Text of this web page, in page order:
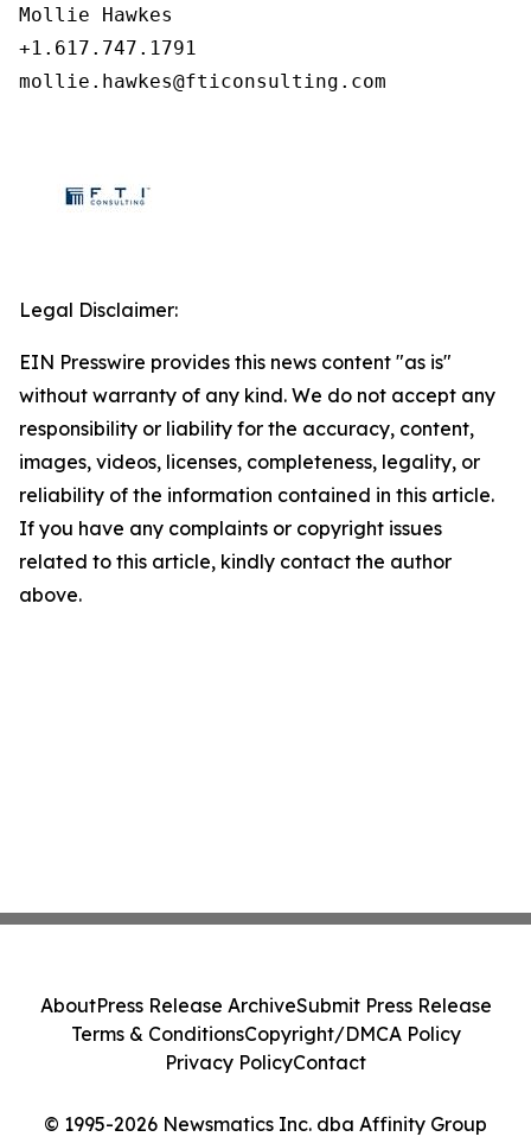
Mollie Hawkes
+1.617.747.1791
mollie.hawkes@fticonsulting.com
Legal Disclaimer:
EIN Presswire provides this news content "as is"
without warranty of any kind. We do not accept any
responsibility or liability for the accuracy, content,
images, videos, licenses, completeness, legality, or
reliability of the information contained in this article.
If you have any complaints or copyright issues
related to this article, kindly contact the author
above.
© 1995-2026 Newsmatics Inc. dba Affinity Group
AboutPress Release ArchiveSubmit Press Release
Terms & ConditionsCopyright/DMCA Policy
Privacy PolicyContact